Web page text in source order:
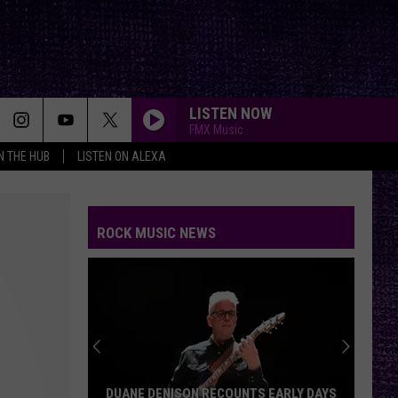
THE HUB LISTEN ON ALEXA
LISTEN NOW
FMX Music
ROCK MUSIC NEWS
DUANE DENISON RECOUNTS EARLY DAYS